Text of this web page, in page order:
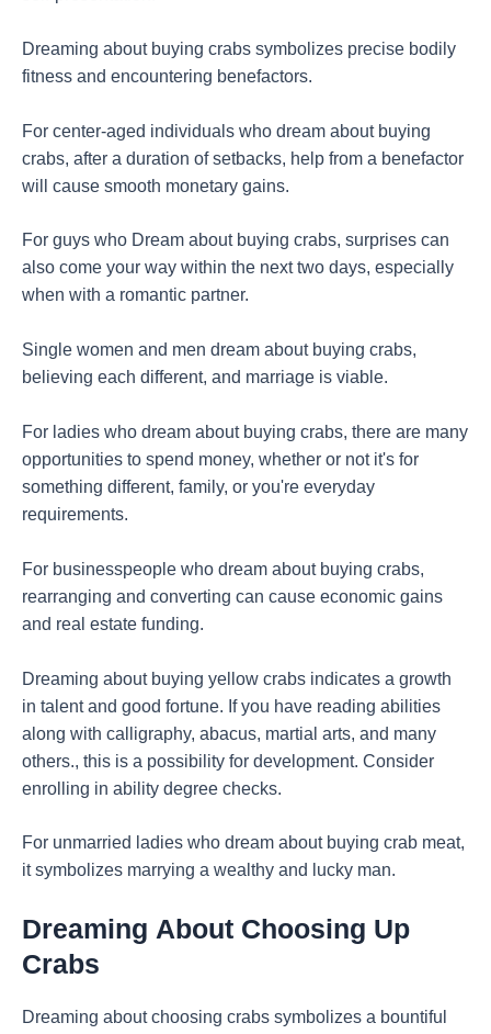
Dreaming about buying crabs symbolizes precise bodily
fitness and encountering benefactors.
For center-aged individuals who dream about buying
crabs, after a duration of setbacks, help from a benefactor
will cause smooth monetary gains.
For guys who Dream about buying crabs, surprises can
also come your way within the next two days, especially
when with a romantic partner.
Single women and men dream about buying crabs,
believing each different, and marriage is viable.
For ladies who dream about buying crabs, there are many
opportunities to spend money, whether or not it's for
something different, family, or you're everyday
requirements.
For businesspeople who dream about buying crabs,
rearranging and converting can cause economic gains
and real estate funding.
Dreaming about buying yellow crabs indicates a growth
in talent and good fortune. If you have reading abilities
along with calligraphy, abacus, martial arts, and many
others., this is a possibility for development. Consider
enrolling in ability degree checks.
For unmarried ladies who dream about buying crab meat,
it symbolizes marrying a wealthy and lucky man.
Dreaming About Choosing Up
Crabs
Dreaming about choosing crabs symbolizes a bountiful